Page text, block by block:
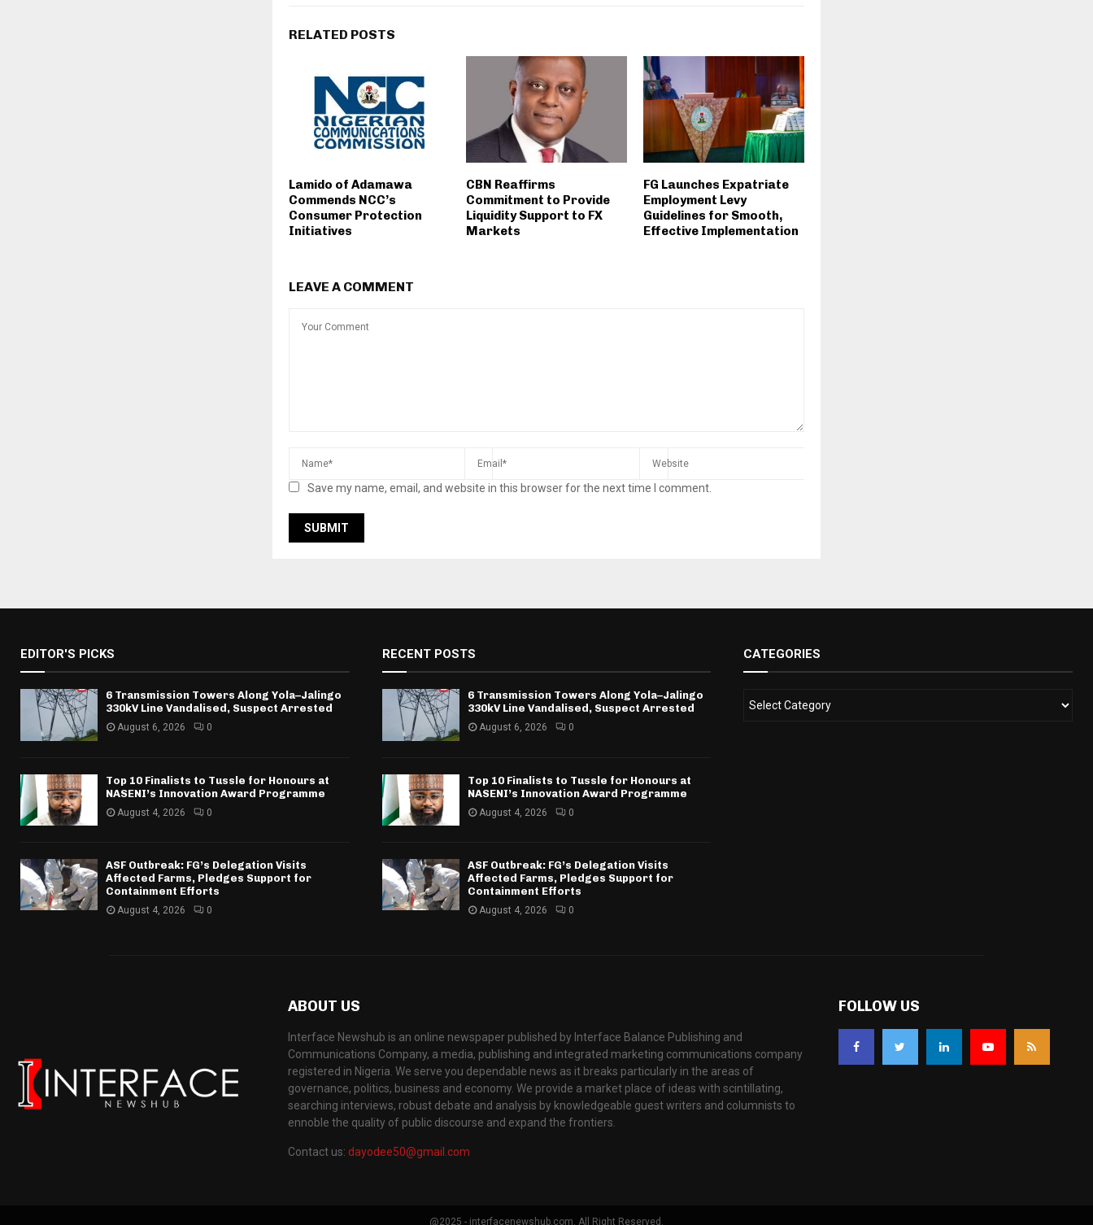
RELATED POSTS
Lamido of Adamawa
Commends NCC’s
Consumer Protection
Initiatives
CBN Reaffirms
Commitment to Provide
Liquidity Support to FX
Markets
FG Launches Expatriate
Employment Levy
Guidelines for Smooth,
Effective Implementation
LEAVE A COMMENT
Save my name, email, and website in this browser for the next time I comment.
EDITOR'S PICKS
6 Transmission Towers Along Yola–Jalingo
330kV Line Vandalised, Suspect Arrested
August 6, 2026 0
Top 10 Finalists to Tussle for Honours at
NASENI’s Innovation Award Programme
August 4, 2026 0
ASF Outbreak: FG’s Delegation Visits
Affected Farms, Pledges Support for
Containment Efforts
August 4, 2026 0
RECENT POSTS
6 Transmission Towers Along Yola–Jalingo
330kV Line Vandalised, Suspect Arrested
August 6, 2026 0
Top 10 Finalists to Tussle for Honours at
NASENI’s Innovation Award Programme
August 4, 2026 0
ASF Outbreak: FG’s Delegation Visits
Affected Farms, Pledges Support for
Containment Efforts
August 4, 2026 0
CATEGORIES
ABOUT US
Interface Newshub is an online newspaper published by Interface Balance Publishing and
Communications Company, a media, publishing and integrated marketing communications company
registered in Nigeria. We serve you dependable news as it breaks particularly in the areas of
governance, politics, business and economy. We provide a market place of ideas with scintillating,
searching interviews, robust debate and analysis by knowledgeable guest writers and columnists to
ennoble the quality of public discourse and expand the frontiers.
Contact us: dayodee50@gmail.com
FOLLOW US
@2025 - interfacenewshub.com. All Right Reserved.